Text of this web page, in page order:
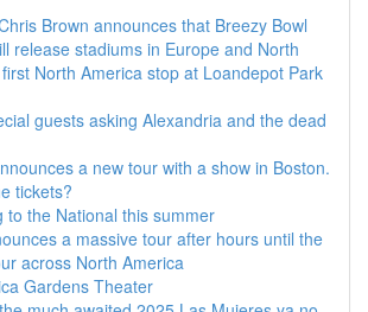
Brown announces that Breezy Bowl
release stadiums in Europe and North
North America stop at Loandepot Park
guests asking Alexandria and the dead
a new tour with a show in Boston.
tickets?
to the National this summer
a massive tour after hours until the
across North America
Gardens Theater